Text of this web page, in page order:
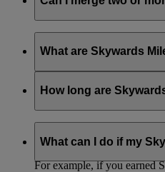
Unfortunately, multiple
the others will be closed.
If you need help identifying
What are Skywards
Skywards Miles are the
including airlines, banks,
How long are
Your Skywards Miles are
which you were born.
For example, if you earned
What can I do if my